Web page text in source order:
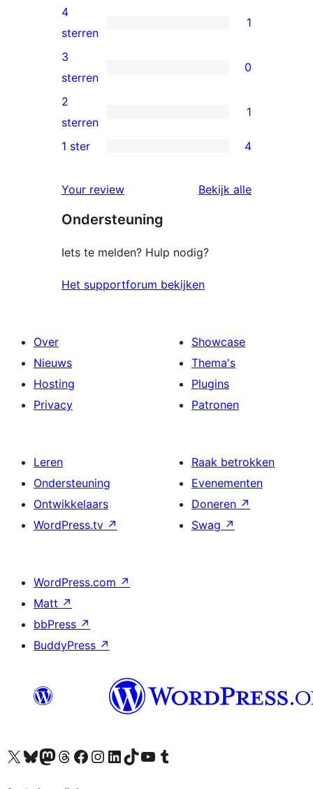
5
sterren
beoordelingen
1
4
ster
beoordeling
4
sterren
1
0
3
sterren
beoordelingen
3
sterren
0
1
2
beoordeling
2
sterren
1
sterren
beoordelingen
1 ster 4
Your review Bekijk alle
Ondersteuning
Iets te melden? Hulp nodig?
Het supportforum bekijken
Over
Nieuws
Hosting
Privacy
Showcase
Thema's
Plugins
Patronen
Leren
Ondersteuning
Ontwikkelaars
WordPress.tv ↗
Raak betrokken
Evenementen
Doneren ↗
Swag ↗
WordPress.com ↗
Matt ↗
bbPress ↗
BuddyPress ↗
Bezoek ons X (voorheen Twitter) account
Bezoek ons Bluesky account
Bezoek ons Mastodon account
Bezoek ons Threads account
Onze Facebook pagina bezoeken
Bezoek ons Instagram account
Bezoek ons LinkedIn account
Bezoek ons TikTok account
Bezoek ons YouTube kanaalBezoek ons Tumblr account